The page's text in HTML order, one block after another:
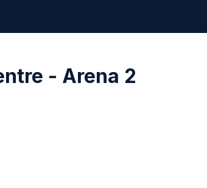
- Arena 2